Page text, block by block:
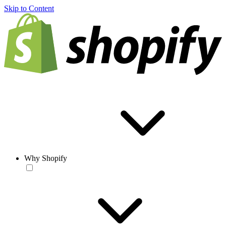
Skip to Content
Why Shopify